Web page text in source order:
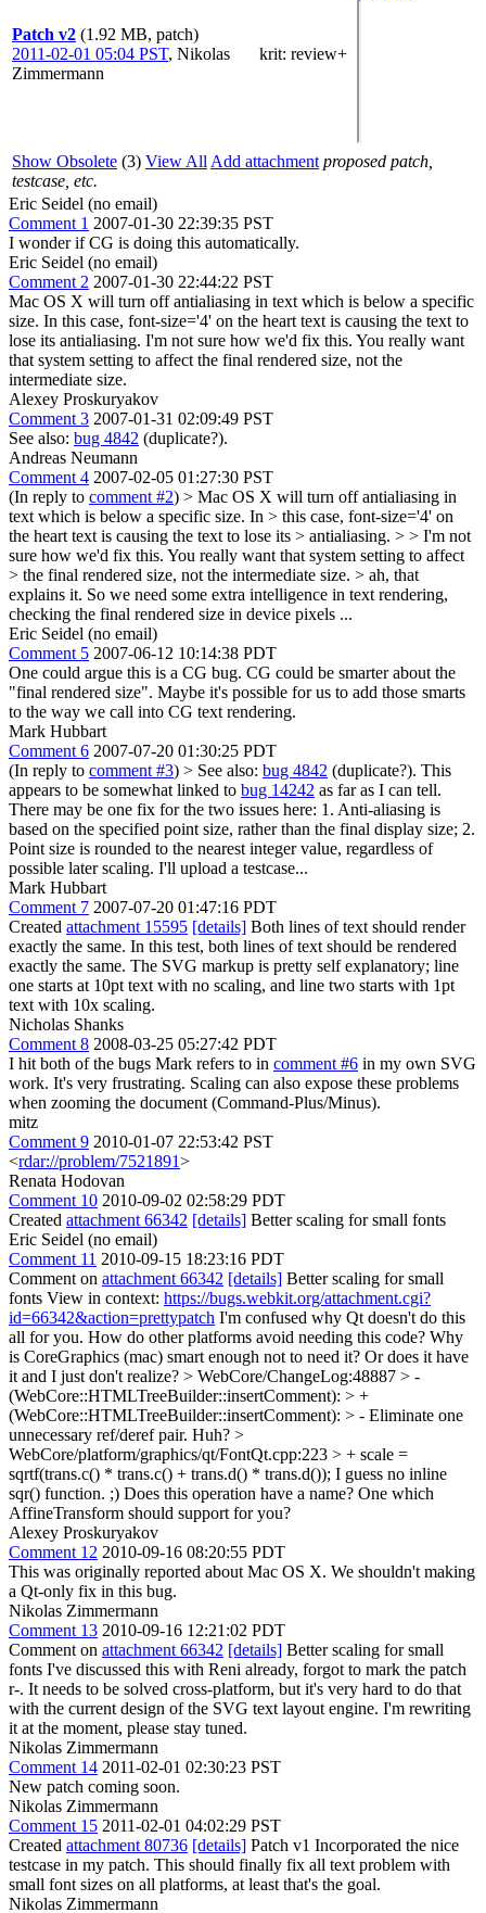
Patch v2 (1.92 MB, patch)
2011-02-01 05:04 PST, Nikolas
Zimmermann
krit: review+
Show Obsolete (3) View All Add attachment proposed patch,
testcase, etc.
Eric Seidel (no email)
Comment 1 2007-01-30 22:39:35 PST
I wonder if CG is doing this automatically.
Eric Seidel (no email)
Comment 2 2007-01-30 22:44:22 PST
Mac OS X will turn off antialiasing in text which is below a specific
size. In this case, font-size='4' on the heart text is causing the text to
lose its antialiasing. I'm not sure how we'd fix this. You really want
that system setting to affect the final rendered size, not the
intermediate size.
Alexey Proskuryakov
Comment 3 2007-01-31 02:09:49 PST
See also: bug 4842 (duplicate?).
Andreas Neumann
Comment 4 2007-02-05 01:27:30 PST
(In reply to comment #2) > Mac OS X will turn off antialiasing in
text which is below a specific size. In > this case, font-size='4' on
the heart text is causing the text to lose its > antialiasing. > > I'm not
sure how we'd fix this. You really want that system setting to affect
> the final rendered size, not the intermediate size. > ah, that
explains it. So we need some extra intelligence in text rendering,
checking the final rendered size in device pixels ...
Eric Seidel (no email)
Comment 5 2007-06-12 10:14:38 PDT
One could argue this is a CG bug. CG could be smarter about the
"final rendered size". Maybe it's possible for us to add those smarts
to the way we call into CG text rendering.
Mark Hubbart
Comment 6 2007-07-20 01:30:25 PDT
(In reply to comment #3) > See also: bug 4842 (duplicate?). This
appears to be somewhat linked to bug 14242 as far as I can tell.
There may be one fix for the two issues here: 1. Anti-aliasing is
based on the specified point size, rather than the final display size; 2.
Point size is rounded to the nearest integer value, regardless of
possible later scaling. I'll upload a testcase...
Mark Hubbart
Comment 7 2007-07-20 01:47:16 PDT
Created attachment 15595 [details] Both lines of text should render
exactly the same. In this test, both lines of text should be rendered
exactly the same. The SVG markup is pretty self explanatory; line
one starts at 10pt text with no scaling, and line two starts with 1pt
text with 10x scaling.
Nicholas Shanks
Comment 8 2008-03-25 05:27:42 PDT
I hit both of the bugs Mark refers to in comment #6 in my own SVG
work. It's very frustrating. Scaling can also expose these problems
when zooming the document (Command-Plus/Minus).
mitz
Comment 9 2010-01-07 22:53:42 PST
<rdar://problem/7521891>
Renata Hodovan
Comment 10 2010-09-02 02:58:29 PDT
Created attachment 66342 [details] Better scaling for small fonts
Eric Seidel (no email)
Comment 11 2010-09-15 18:23:16 PDT
Comment on attachment 66342 [details] Better scaling for small
fonts View in context: https://bugs.webkit.org/attachment.cgi?
id=66342&action=prettypatch I'm confused why Qt doesn't do this
all for you. How do other platforms avoid needing this code? Why
is CoreGraphics (mac) smart enough not to need it? Or does it have
it and I just don't realize? > WebCore/ChangeLog:48887 > -
(WebCore::HTMLTreeBuilder::insertComment): > +
(WebCore::HTMLTreeBuilder::insertComment): > - Eliminate one
unnecessary ref/deref pair. Huh? >
WebCore/platform/graphics/qt/FontQt.cpp:223 > + scale =
sqrtf(trans.c() * trans.c() + trans.d() * trans.d()); I guess no inline
sqr() function. ;) Does this operation have a name? One which
AffineTransform should support for you?
Alexey Proskuryakov
Comment 12 2010-09-16 08:20:55 PDT
This was originally reported about Mac OS X. We shouldn't making
a Qt-only fix in this bug.
Nikolas Zimmermann
Comment 13 2010-09-16 12:21:02 PDT
Comment on attachment 66342 [details] Better scaling for small
fonts I've discussed this with Reni already, forgot to mark the patch
r-. It needs to be solved cross-platform, but it's very hard to do that
with the current design of the SVG text layout engine. I'm rewriting
it at the moment, please stay tuned.
Nikolas Zimmermann
Comment 14 2011-02-01 02:30:23 PST
New patch coming soon.
Nikolas Zimmermann
Comment 15 2011-02-01 04:02:29 PST
Created attachment 80736 [details] Patch v1 Incorporated the nice
testcase in my patch. This should finally fix all text problem with
small font sizes on all platforms, at least that's the goal.
Nikolas Zimmermann